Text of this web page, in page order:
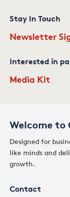
Welcome to
Designed for
like minds and
growth.
Contact
Stay In Touch
Newsletter
Interested in
Media Kit